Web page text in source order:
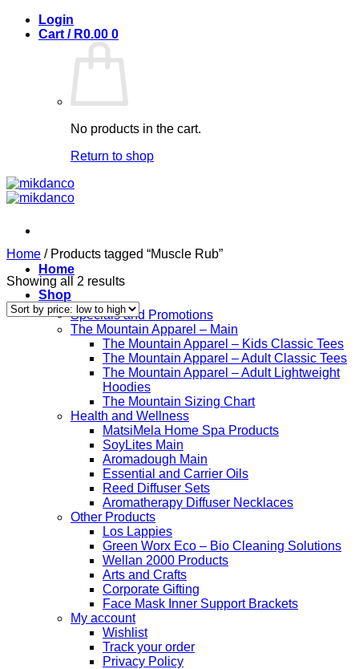
Skip
Login
Cart / R0.00 0
No products in the cart.
Return to shop
Home
Shop
Specials and Promotions
The Mountain Apparel – Main
The Mountain Apparel – Kids Classic Tees
The Mountain Apparel – Adult Classic Tees
The Mountain Apparel – Adult Lightweight
Hoodies
The Mountain Sizing Chart
Health and Wellness
MatsiMela Home Spa Products
SoyLites Main
Aromadough Main
Essential and Carrier Oils
Reed Diffuser Sets
Aromatherapy Diffuser Necklaces
Other Products
Los Lappies
Green Worx Eco – Bio Cleaning Solutions
Wellan 2000 Products
Arts and Crafts
Corporate Gifting
Face Mask Inner Support Brackets
My account
Wishlist
Track your order
Privacy Policy
Home /Products tagged “Muscle Rub”
Showing all 2 resultsSorted
price:
low
to
high